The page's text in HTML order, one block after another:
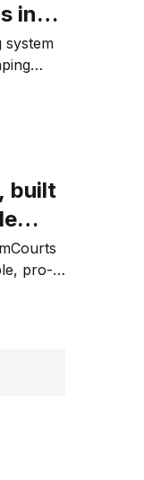
in
system
built
of
pro-
for